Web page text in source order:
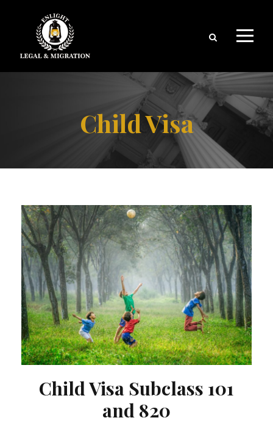
Child Visa
Child Visa Subclass 101
and 820